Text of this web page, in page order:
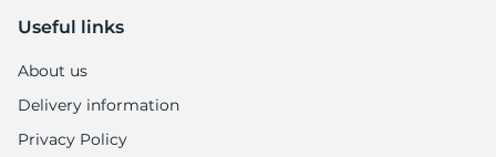
Useful links
About us
Delivery information
Privacy Policy